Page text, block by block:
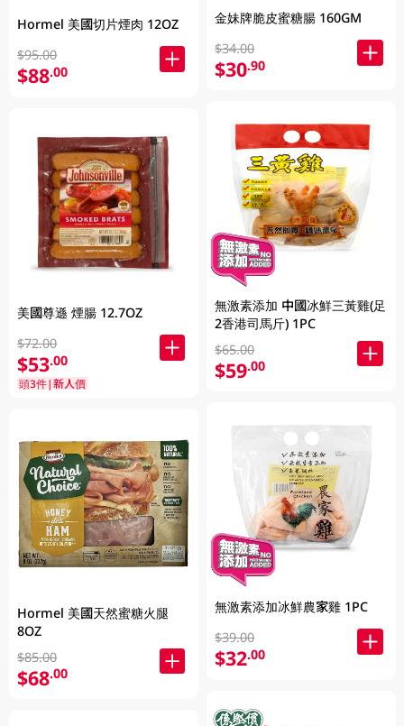
Hormel 美國切片煙肉 12OZ
$95.00
$88.00
美國尊遜 煙腸 12.7OZ
$72.00
$53.00
頭3件|新人價
Hormel 美國天然蜜糖火腿
8OZ
$85.00
$68.00
金妹牌脆皮蜜糖腸 160GM
$34.00
$30.90
無激素添加 中國冰鮮三黃雞(足
2香港司馬斤) 1PC
$65.00
$59.00
無激素添加冰鮮農家雞 1PC
$39.00
$32.00